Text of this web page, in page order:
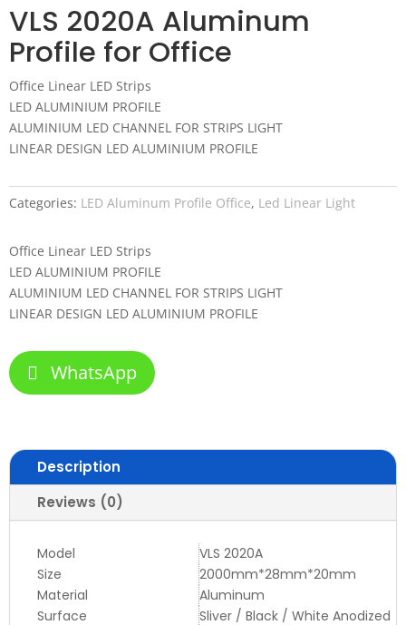
VLS 2020A Aluminum
Profile for Office
Office Linear LED Strips
LED ALUMINIUM PROFILE
ALUMINIUM LED CHANNEL FOR STRIPS LIGHT
LINEAR DESIGN LED ALUMINIUM PROFILE
Categories: LED Aluminum Profile Office, Led Linear Light
Office Linear LED Strips
LED ALUMINIUM PROFILE
ALUMINIUM LED CHANNEL FOR STRIPS LIGHT
LINEAR DESIGN LED ALUMINIUM PROFILE
WhatsApp
Description
Reviews (0)
Model
VLS 2020A
Size
2000mm*28mm*20mm
Material
Aluminum
Surface
Sliver / Black / White Anodized